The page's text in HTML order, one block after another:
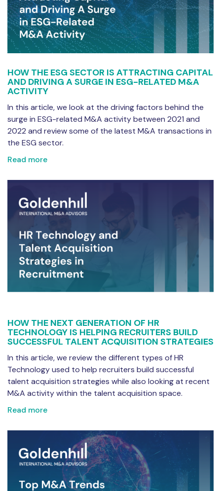
HOW THE ESG SECTOR IS ATTRACTING CAPITAL
AND DRIVING A SURGE IN ESG-RELATED M&A
ACTIVITY
In this article, we look at the driving factors behind the
surge in ESG-related M&A activity between 2021 and
2022 and review some of the latest M&A transactions in
the ESG sector.
Read more
HOW THE NEXT GENERATION OF HR
TECHNOLOGY IS HELPING RECRUITERS BUILD
SUCCESSFUL TALENT ACQUISITION STRATEGIES
In this article, we review the different types of HR
Technology used to help recruiters build successful
talent acquisition strategies while also looking at recent
M&A activity within the talent acquisition space.
Read more